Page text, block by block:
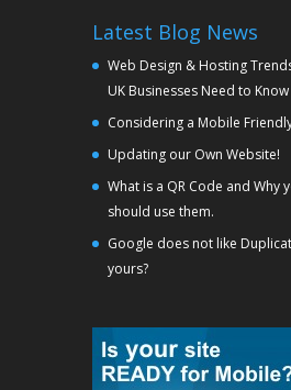
Latest Blog News
Web Design & Hosting
UK Businesses Need to Know
Considering a Mobile
Updating our Own Website!
What is a QR Code and Why
should use them.
Google does not like
yours?